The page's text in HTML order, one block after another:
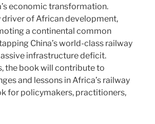
economic transformation.
driver of African development,
a continental common
China’s world-class railway
infrastructure deficit.
the book will contribute to
and lessons in Africa’s railway
for policymakers, practitioners,